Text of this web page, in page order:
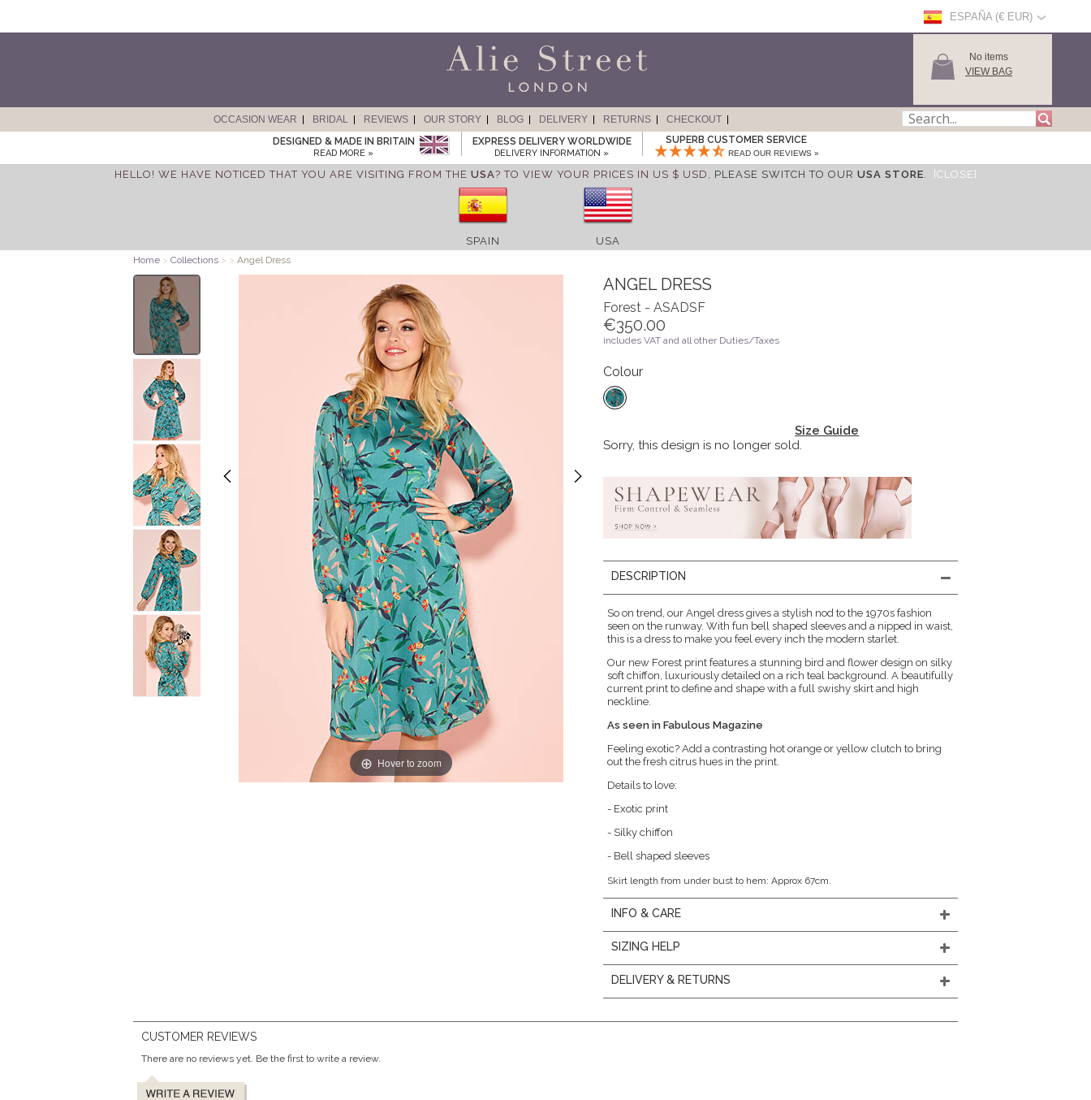
ESPAÑA (€ EUR)
No items
VIEW BAG
OCCASION WEAR BRIDAL REVIEWS OUR STORY BLOG DELIVERY RETURNS
CHECKOUT
DESIGNED & MADE IN BRITAIN
READ MORE »
EXPRESS DELIVERY WORLDWIDE
DELIVERY INFORMATION »
SUPERB CUSTOMER SERVICE
READ OUR REVIEWS »
HELLO! WE HAVE NOTICED THAT YOU ARE VISITING FROM THE USA? TO VIEW YOUR PRICES IN US $ USD, PLEASE SWITCH TO OUR USA STORE. [CLOSE]
SPAIN USA
Home > Collections > > Angel Dress
Hover to zoom
ANGEL DRESS
Forest - ASADSF
€350.00
includes VAT and all other Duties/Taxes
Colour
Size Guide
Sorry, this design is no longer sold.
DESCRIPTION
So on trend, our Angel dress gives a stylish nod to the 1970s fashion
seen on the runway. With fun bell shaped sleeves and a nipped in waist,
this is a dress to make you feel every inch the modern starlet.
Our new Forest print features a stunning bird and flower design on silky
soft chiffon, luxuriously detailed on a rich teal background. A beautifully
current print to define and shape with a full swishy skirt and high
neckline.
As seen in Fabulous Magazine
Feeling exotic? Add a contrasting hot orange or yellow clutch to bring
out the fresh citrus hues in the print.
Details to love:
- Exotic print
- Silky chiffon
- Bell shaped sleeves
Skirt length from under bust to hem: Approx 67cm.
INFO & CARE
SIZING HELP
DELIVERY & RETURNS
CUSTOMER REVIEWS
There are no reviews yet. Be the first to write a review.